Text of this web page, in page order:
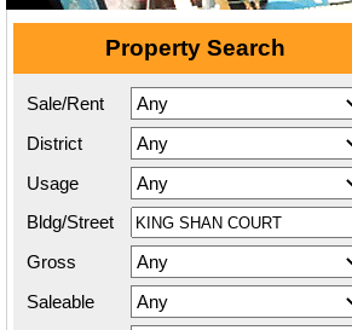
Property Search
Sale/Rent
District
Usage
Bldg/Street
Gross
Saleable